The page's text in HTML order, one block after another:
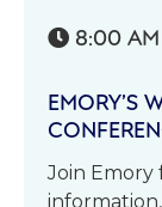
 8:00 AM
EMORY’S
Join Emory